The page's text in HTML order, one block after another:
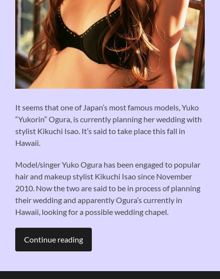
It seems that one of Japan’s most famous models, Yuko
“Yukorin” Ogura, is currently planning her wedding with
stylist Kikuchi Isao. It’s said to take place this fall in
Hawaii.
Model/singer Yuko Ogura has been engaged to popular
hair and makeup stylist Kikuchi Isao since November
2010. Now the two are said to be in process of planning
their wedding and apparently Ogura’s currently in
Hawaii, looking for a possible wedding chapel.
Continue reading